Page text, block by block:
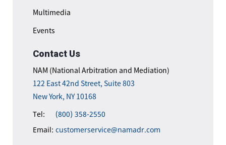
Multimedia
Events
Contact Us
NAM (National Arbitration and Mediation)
122 East 42nd Street, Suite 803
New York, NY 10168
Tel:
(800) 358-2550
Email: customerservice@namadr.com